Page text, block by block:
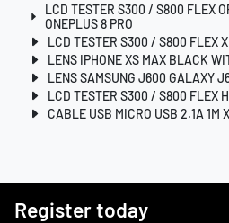
LCD TESTER S300 / S800 FLEX
ONEPLUS 8 PRO
LCD TESTER S300 / S800 FLEX
LENS IPHONE XS MAX BLACK
LENS SAMSUNG J600 GALAXY
LCD TESTER S300 / S800 FLEX
CABLE USB MICRO USB 2.1A 1M
Register today